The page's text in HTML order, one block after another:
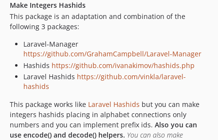
Make Integers Hashids
This package is an adaptation and combination of the
following 3 packages:
Laravel-Manager
https://github.com/GrahamCampbell/Laravel-Manager
Hashids https://github.com/ivanakimov/hashids.php
Laravel Hashids https://github.com/vinkla/laravel-
hashids
This package works like Laravel Hashids but you can make
integers hashids placing in alphabet connections only
numbers and you can implement prefix ids. Also you can
use encode() and decode() helpers. You can also make